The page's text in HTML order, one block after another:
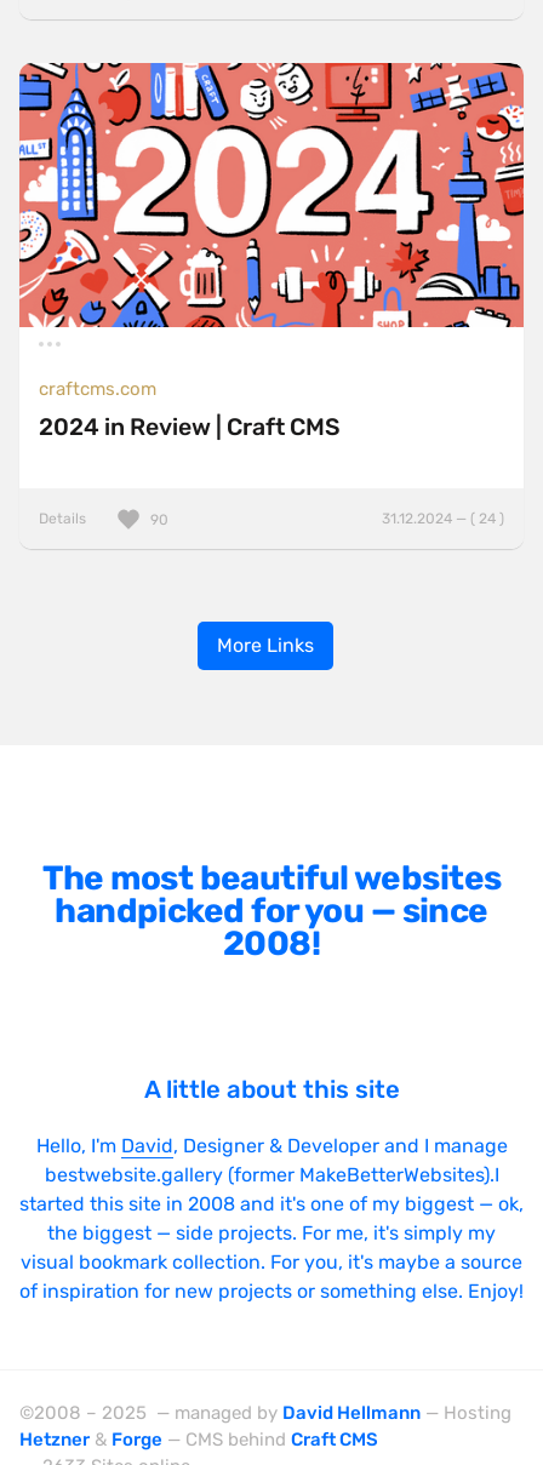
craftcms.com
2024 in Review | Craft CMS
Details 31.12.2024 — ( 24 )
90
More Links
The most beautiful websites
handpicked for you — since
2008!
A little about this site
Hello, I'm David, Designer & Developer and I manage
bestwebsite.gallery (former MakeBetterWebsites).I
started this site in 2008 and it's one of my biggest — ok,
the biggest — side projects. For me, it's simply my
visual bookmark collection. For you, it's maybe a source
of inspiration for new projects or something else. Enjoy!
©2008 – 2025 — managed by David Hellmann — Hosting
Hetzner & Forge — CMS behind Craft CMS